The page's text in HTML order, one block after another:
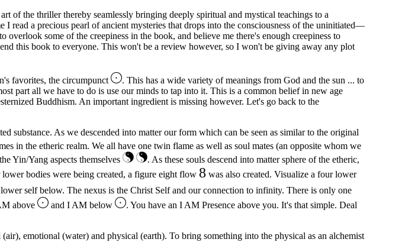
of the thriller thereby seamlessly bringing deeply spiritual and mystical teachings to a
read a precious pearl of ancient mysteries that drops into the consciousness of the uninitiated—
some of the creepiness in the book, and believe me there's enough creepiness to
this book to everyone. This won't be a review however, so I won't be giving away any plot
favorites, the circumpunct
. This has a wide variety of meanings from God and the sun ... to
part all we have to do is use our minds to tap into it. This is a common belief in new age
Buddhism. An important ingredient is missing however. Let's go back to the
substance. As we descended into matter our form which can be seen as similar to the original
in the etheric realm. We all have one twin flame as well as soul mates (an opposite whom we
Yin/Yang aspects themselves
. As these souls descend into matter sphere of the etheric,
bodies were being created, a figure eight flow 8 was also created. Visualize a four lower
self below. The nexus is the Christ Self and our connection to infinity. There is only one
above
and I AM below
. You have an I AM Presence above you. It's that simple. Deal
emotional (water) and physical (earth). To bring something into the physical as an alchemist